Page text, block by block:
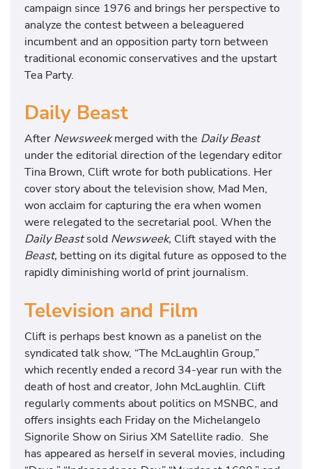
campaign since 1976 and brings her perspective to
analyze the contest between a beleaguered
incumbent and an opposition party torn between
traditional economic conservatives and the upstart
Tea Party.
Daily Beast
After Newsweekmerged with the Daily Beast
under the editorial direction of the legendary editor
Tina Brown, Clift wrote for both publications. Her
cover story about the television show, Mad Men,
won acclaim for capturing the era when women
were relegated to the secretarial pool. When the
Daily Beastsold Newsweek, Clift stayed with the
Beast, betting on its digital future as opposed to the
rapidly diminishing world of print journalism.
Television and Film
Clift is perhaps best known as a panelist on the
syndicated talk show, “The McLaughlin Group,”
which recently ended a record 34-year run with the
death of host and creator, John McLaughlin. Clift
regularly comments about politics on MSNBC, and
offers insights each Friday on the Michelangelo
Signorile Show on Sirius XM Satellite radio. She
has appeared as herself in several movies, including